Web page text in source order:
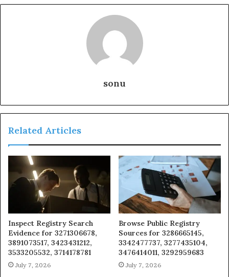
sonu
Related Articles
Inspect Registry Search
Evidence for 3271306678,
3891073517, 3423431212,
3533205532, 3714178781
July 7, 2026
Browse Public Registry
Sources for 3286665145,
3342477737, 3277435104,
3476414011, 3292959683
July 7, 2026